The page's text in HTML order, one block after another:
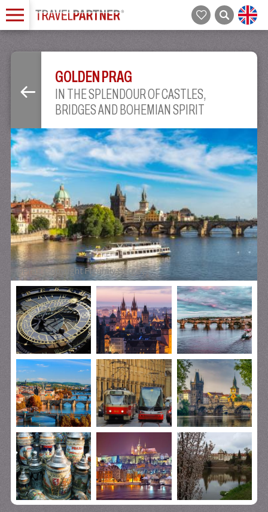
GOLDEN PRAG
IN THE SPLENDOUR OF CASTLES,
BRIDGES AND BOHEMIAN SPIRIT
©Prag Copyright Figurniy Sergey